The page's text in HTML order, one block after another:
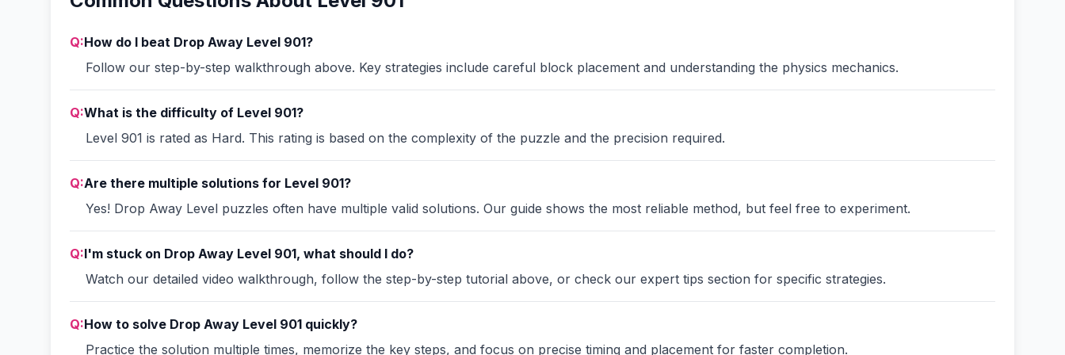
Q:How do I beat Drop Away Level 901?
Follow our step-by-step walkthrough above. Key strategies include careful block placement and understanding the physics mechanics.
Q:What is the difficulty of Level 901?
Level 901 is rated as Hard. This rating is based on the complexity of the puzzle and the precision required.
Q:Are there multiple solutions for Level 901?
Yes! Drop Away Level puzzles often have multiple valid solutions. Our guide shows the most reliable method, but feel free to experiment.
Q:I'm stuck on Drop Away Level 901, what should I do?
Watch our detailed video walkthrough, follow the step-by-step tutorial above, or check our expert tips section for specific strategies.
Q:How to solve Drop Away Level 901 quickly?
Practice the solution multiple times, memorize the key steps, and focus on precise timing and placement for faster completion.